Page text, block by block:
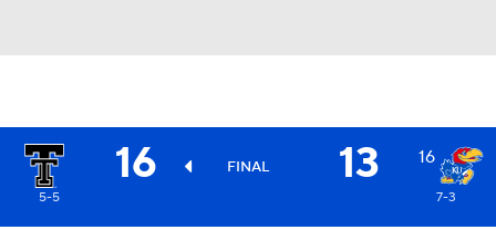
16 FINAL 13 16
5-5 7-3